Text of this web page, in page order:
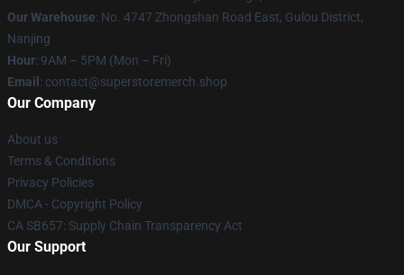
Our Warehouse: No. 4747 Zhongshan Road East, Gulou District,
Nanjing
Hour: 9AM – 5PM (Mon – Fri)
Email : contact@superstoremerch.shop
Our Company
About us
Terms & Conditions
Privacy Policies
DMCA - Copyright Policy
CA SB657: Supply Chain Transparency Act
Our Support